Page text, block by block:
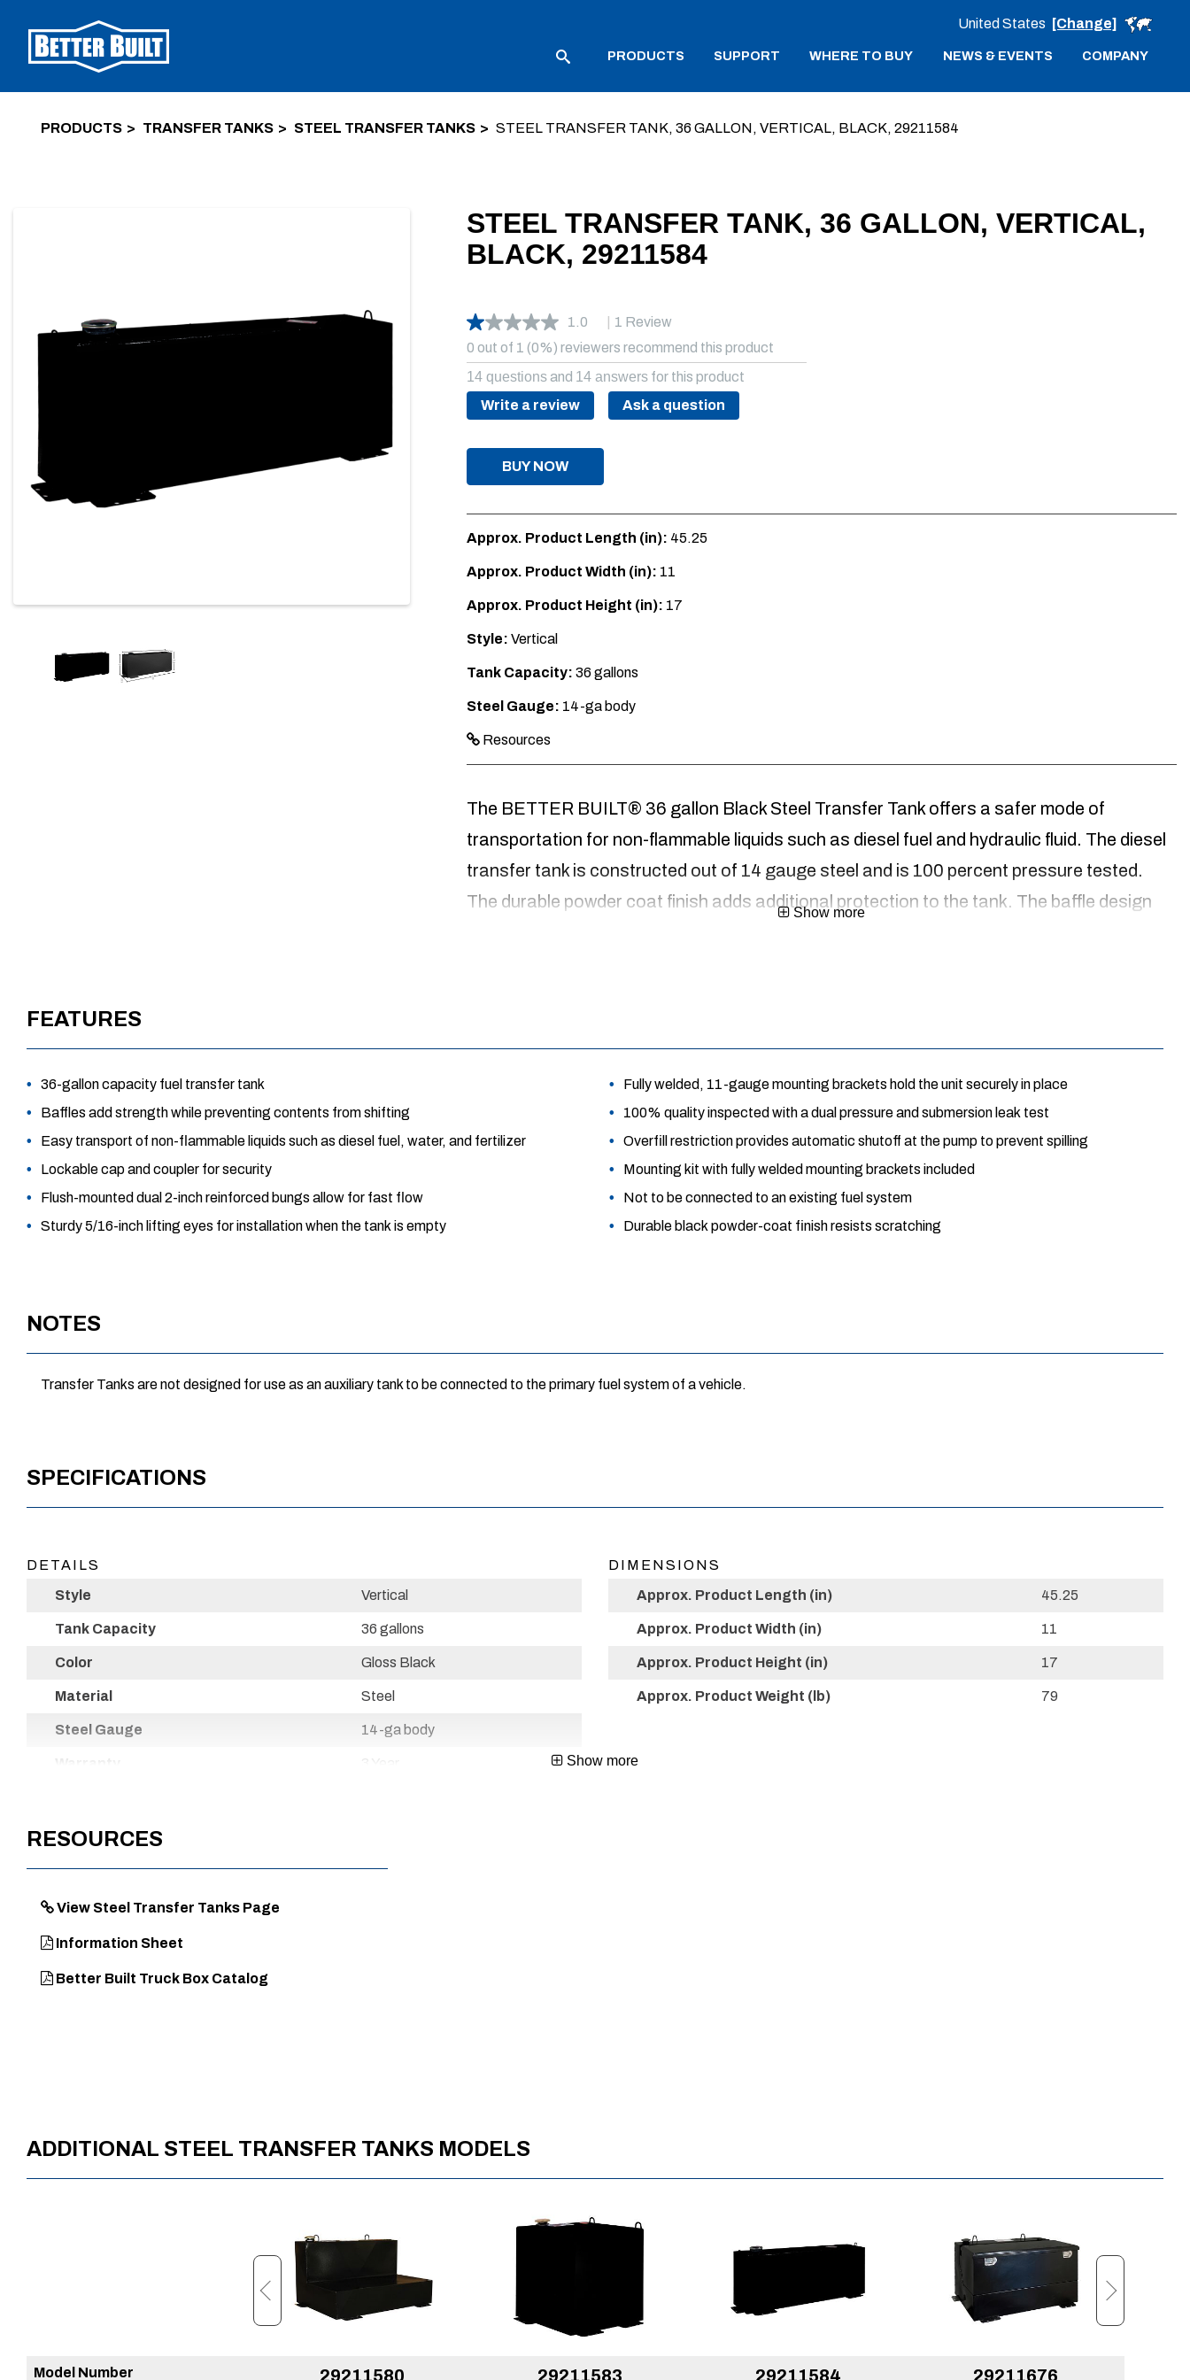
United States [Change]
PRODUCTS SUPPORT WHERE TO BUY NEWS & EVENTS COMPANY
PRODUCTS TRANSFER TANKS STEEL TRANSFER TANKS STEEL TRANSFER TANK, 36 GALLON, VERTICAL, BLACK, 29211584
STEEL TRANSFER TANK, 36 GALLON, VERTICAL,
BLACK, 29211584
1.0
1 Review
0 out of 1 (0%) reviewers recommend this product
14 questionsand 14 answers for this product
Write a review
Ask a question
BUY NOW
Approx. Product Length (in): 45.25
Approx. Product Width (in): 11
Approx. Product Height (in): 17
Style: Vertical
Tank Capacity: 36 gallons
Steel Gauge: 14-ga body
Resources
The BETTER BUILT® 36 gallon Black Steel Transfer Tank offers a safer mode of
transportation for non-flammable liquids such as diesel fuel and hydraulic fluid. The diesel
transfer tank is constructed out of 14 gauge steel and is 100 percent pressure tested.
The durable powder coat finish adds additional protection to the tank. The baffle design
Show more
FEATURES
36-gallon capacity fuel transfer tank
Baffles add strength while preventing contents from shifting
Easy transport of non-flammable liquids such as diesel fuel, water, and fertilizer
Lockable cap and coupler for security
Flush-mounted dual 2-inch reinforced bungs allow for fast flow
Sturdy 5/16-inch lifting eyes for installation when the tank is empty
Fully welded, 11-gauge mounting brackets hold the unit securely in place
100% quality inspected with a dual pressure and submersion leak test
Overfill restriction provides automatic shutoff at the pump to prevent spilling
Mounting kit with fully welded mounting brackets included
Not to be connected to an existing fuel system
Durable black powder-coat finish resists scratching
NOTES
Transfer Tanks are not designed for use as an auxiliary tank to be connected to the primary fuel system of a vehicle.
SPECIFICATIONS
DETAILS
Style
Vertical
Tank Capacity 36 gallons
Color Gloss Black
Material Steel
Steel Gauge 14-ga body
Warranty 3 Year
Country of Origin
DIMENSIONS
Approx. Product Length (in)
45.25
Approx. Product Width (in) 11
Approx. Product Height (in) 17
Approx. Product Weight (lb) 79
Show more
RESOURCES
View Steel Transfer Tanks Page
Information Sheet
Better Built Truck Box Catalog
ADDITIONAL STEEL TRANSFER TANKS MODELS
Model Number37224249 29211580 29211583 29211584 29211676